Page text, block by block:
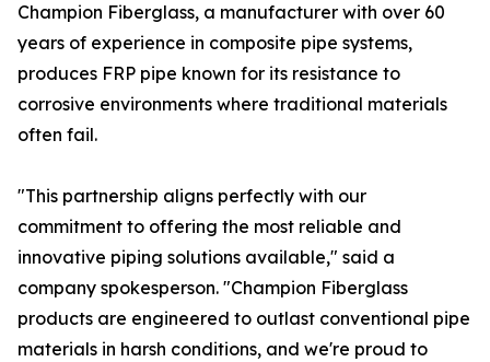
Champion Fiberglass, a manufacturer with over 60
years of experience in composite pipe systems,
produces FRP pipe known for its resistance to
corrosive environments where traditional materials
often fail.
"This partnership aligns perfectly with our
commitment to offering the most reliable and
innovative piping solutions available," said a
company spokesperson. "Champion Fiberglass
products are engineered to outlast conventional pipe
materials in harsh conditions, and we're proud to